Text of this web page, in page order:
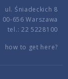
ul. Śniadeckich 8
00-656 Warszawa
tel.: 22 5228100
how to get here?